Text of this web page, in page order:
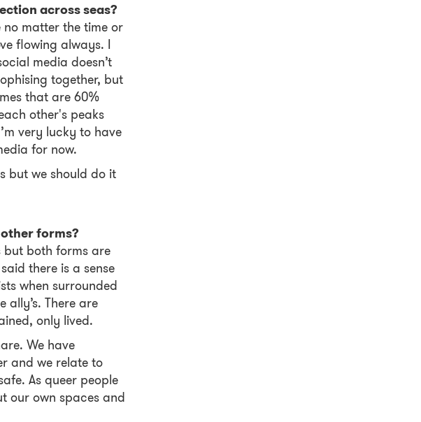
across seas?
no matter the time or
flowing always. I
media doesn’t
together, but
that are 60%
other's peaks
very lucky to have
for now.
but we should do it
forms?
but both forms are
there is a sense
when surrounded
There are
only lived.
We have
and we relate to
As queer people
our own spaces and